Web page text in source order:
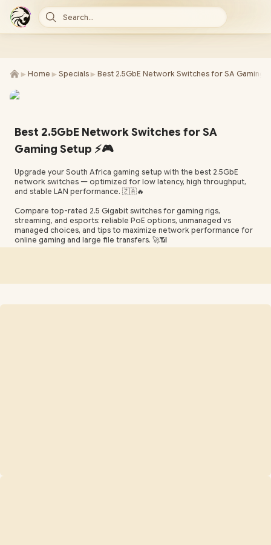
Search...
► Home ► Specials ► Best 2.5GbE Network Switches for SA Gaming
Best 2.5GbE Network Switches for SA
Gaming Setup ⚡🎮
Upgrade your South Africa gaming setup with the best 2.5GbE
network switches — optimized for low latency, high throughput,
and stable LAN performance. 🇿🇦🔥
Compare top-rated 2.5 Gigabit switches for gaming rigs,
streaming, and esports: reliable PoE options, unmanaged vs
managed choices, and tips to maximize network performance for
online gaming and large file transfers. 🚀📶